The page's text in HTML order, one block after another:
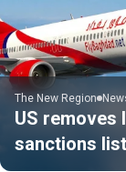
The New Region
US removes
sanctions list